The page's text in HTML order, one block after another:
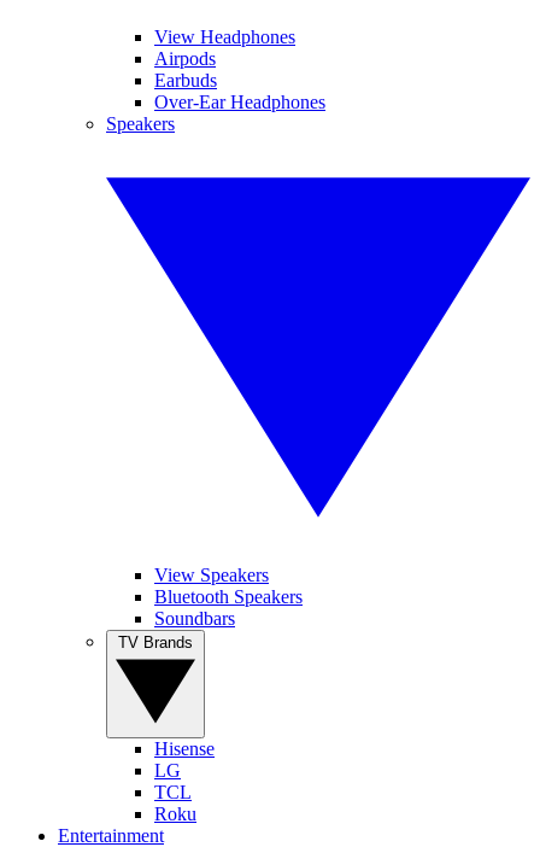
View Headphones
Airpods
Earbuds
Over-Ear Headphones
Speakers
View Speakers
Bluetooth Speakers
Soundbars
Hisense
LG
TCL
Roku
Entertainment